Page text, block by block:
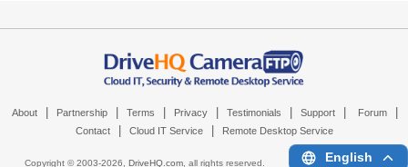
About Partnership Terms Privacy Testimonials Support Forum
Contact Cloud IT Service Remote Desktop Service
Copyright © 2003-2026, DriveHQ.com, all rights reserved. English